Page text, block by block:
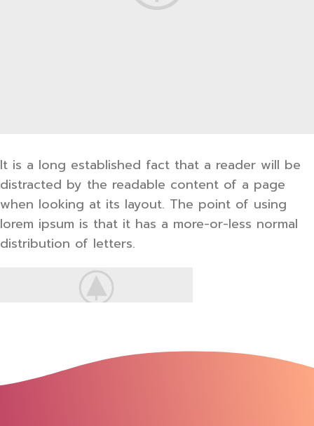
It is a long established fact that a reader will be
distracted by the readable content of a page
when looking at its layout. The point of using
lorem ipsum is that it has a more-or-less normal
distribution of letters.